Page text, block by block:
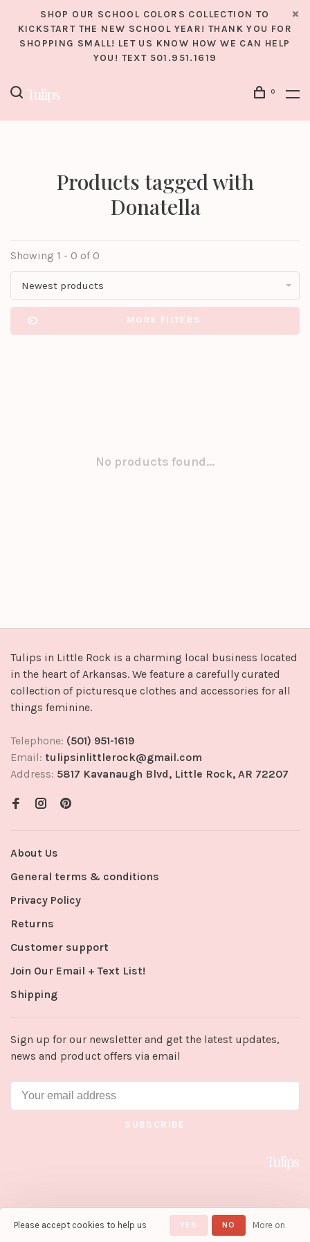
SHOP OUR SCHOOL COLORS COLLECTION TO
KICKSTART THE NEW SCHOOL YEAR! THANK YOU FOR
SHOPPING SMALL! LET US KNOW HOW WE CAN HELP
YOU! TEXT 501.951.1619
0
Products tagged with
Donatella
Showing 1 - 0 of 0
Newest products
MORE FILTERS
No products found...
Tulips in Little Rock is a charming local business located
in the heart of Arkansas. We feature a carefully curated
collection of picturesque clothes and accessories for all
things feminine.
Telephone: (501) 951-1619
Email: tulipsinlittlerock@gmail.com
Address: 5817 Kavanaugh Blvd, Little Rock, AR 72207
About Us
General terms & conditions
Privacy Policy
Returns
Customer support
Join Our Email + Text List!
Shipping
Sign up for our newsletter and get the latest updates,
news and product offers via email
SUBSCRIBE
© Copyright 2026 Tulips in Little
Please accept cookies to help us
YES NO
More on